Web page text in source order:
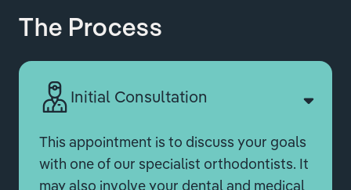
The Process
Initial Consultation
This appointment is to discuss your goals
with one of our specialist orthodontists. It
may also involve your dental and medical